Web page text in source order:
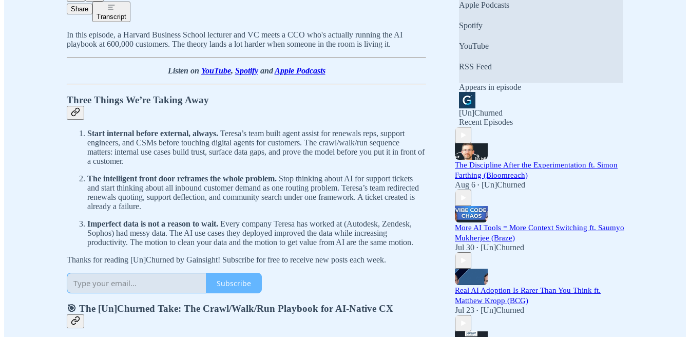
Share
Transcript
In this episode, a Harvard Business School lecturer and VC meets a CCO who's actually running the AI
playbook at 600,000 customers. The theory lands a lot harder when someone in the room is living it.
Listen on YouTube, SpotifyandApple Podcasts
Three Things We’re Taking Away
Start internal before external, always. Teresa’s team built agent assist for renewals reps, support
engineers, and CSMs before touching digital agents for customers. The crawl/walk/run sequence
matters: internal use cases build trust, surface data gaps, and prove the model before you put it in front of
a customer.
The intelligent front door reframes the whole problem. Stop thinking about AI for support tickets
and start thinking about all inbound customer demand as one routing problem. Teresa’s team redirected
renewals quoting, support deflection, and community search under one framework. A ticket created is
already a failure.
Imperfect data is not a reason to wait. Every company Teresa has worked at (Autodesk, Zendesk,
Sophos) had messy data. The AI use cases they deployed improved the data while increasing
productivity. The motion to clean your data and the motion to get value from AI are the same motion.
Thanks for reading [Un]Churned by Gainsight! Subscribe for free to receive new posts each week.
Subscribe
🎯 The [Un]Churned Take: The Crawl/Walk/Run Playbook for AI-Native CX
Apple Podcasts
Spotify
YouTube
RSS Feed
Appears in episode
[Un]Churned
Recent Episodes
The Discipline After the Experimentation ft. Simon
Farthing (Bloomreach)
Aug 6 • [Un]Churned
More AI Tools = More Context Switching ft. Saumyo
Mukherjee (Braze)
Jul 30 • [Un]Churned
Real AI Adoption Is Rarer Than You Think ft.
Matthew Kropp (BCG)
Jul 23 • [Un]Churned